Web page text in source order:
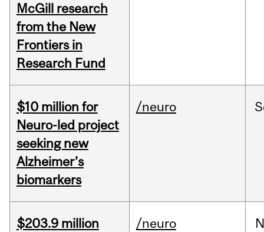
McGill research
from the New
Frontiers in
Research Fund
$10 million for
Neuro-led project
seeking new
Alzheimer’s
biomarkers
/neuro
$203.9 million
/neuro